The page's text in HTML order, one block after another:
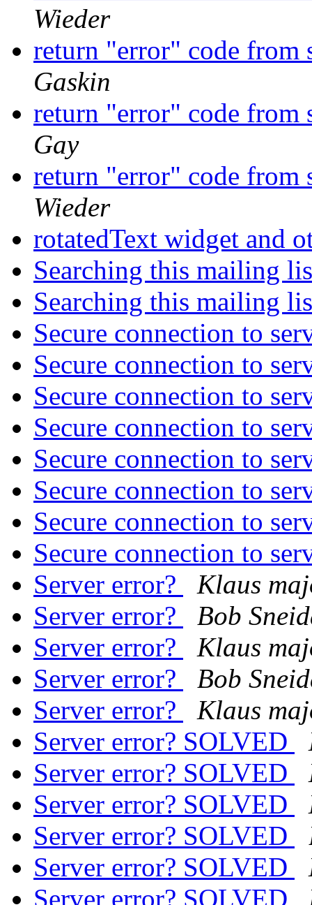
Wieder
return "error" code from
Gaskin
return "error" code from
Gay
return "error" code from
Wieder
rotatedText widget and
Searching this mailing
Searching this mailing
Secure connection to
Secure connection to
Secure connection to
Secure connection to
Secure connection to
Secure connection to
Secure connection to
Secure connection to
Server error?
Klaus
Server error?
Bob
Server error?
Klaus
Server error?
Bob
Server error?
Klaus
Server error? SOLVED
Server error? SOLVED
Server error? SOLVED
Server error? SOLVED
Server error? SOLVED
Server error? SOLVED